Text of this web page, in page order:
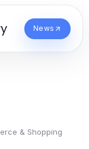
News
& Shopping